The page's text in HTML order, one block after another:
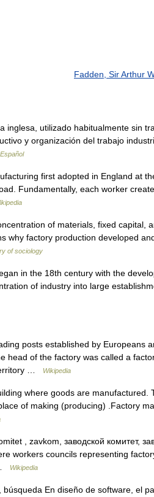
Fadden, Sir Arthur
utilizado habitualmente sin
y organización del trabajo
first adopted in England at
Fundamentally, each worker
of materials, fixed capital,
why factory production developed
of sociology
in the 18th century with the
of industry into large
posts established by Europeans
head of the factory was called a
…
Wikipedia
where goods are manufactured.
of making (producing) .Factory
, zavkom, заводской комитет,
workers councils representing
Wikipedia
En diseño de software, el